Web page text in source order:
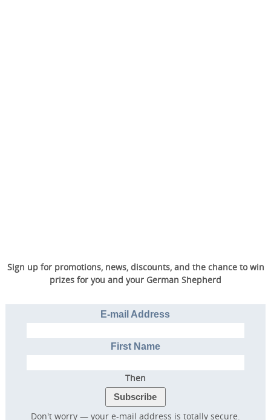
Sign up for promotions, news, discounts, and the chance to win
prizes for you and your German Shepherd
E-mail Address
First Name
Then
Don't worry — your e-mail address is totally secure.